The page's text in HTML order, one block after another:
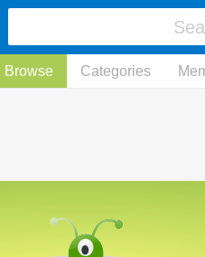
Browse Categories